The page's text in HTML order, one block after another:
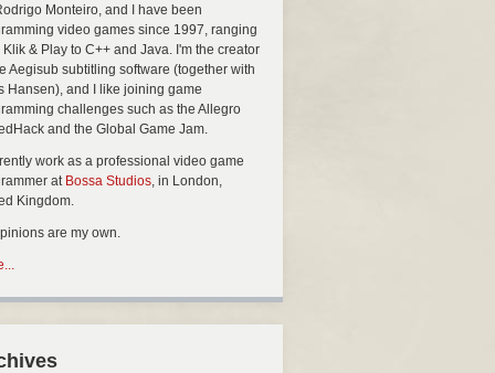
Monteiro, and I have been
video games since 1997, ranging
Klik & Play to C++ and Java. I'm the creator
Aegisub subtitling software (together with
Hansen), and I like joining game
challenges such as the Allegro
and the Global Game Jam.
work as a professional video game
at Bossa Studios, in London,
Kingdom.
are my own.